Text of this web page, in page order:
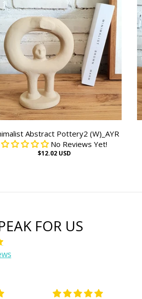
Abstract Pottery2 (W)_AYR
No Reviews Yet!
$12.02 USD
FOR US